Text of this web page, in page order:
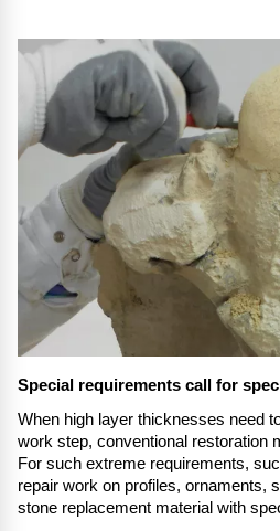
Special requirements call for
When high layer thicknesses need
work step, conventional restoration
For such extreme requirements,
repair work on profiles, ornaments,
stone replacement material with